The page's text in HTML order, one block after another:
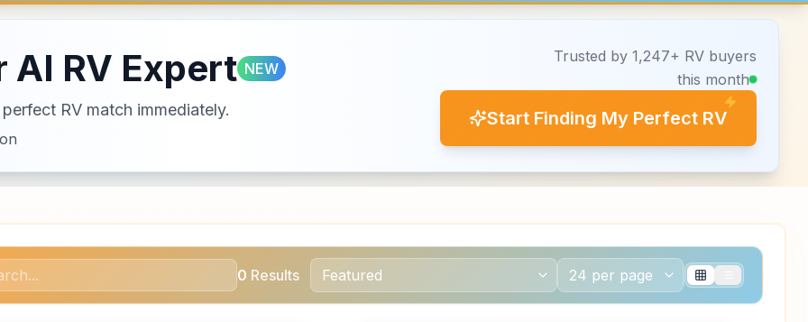
AI RV Expert NEW
RV match immediately.
Trusted by 1,247+ RV buyers
this month
Start Finding My Perfect RV
0 Results